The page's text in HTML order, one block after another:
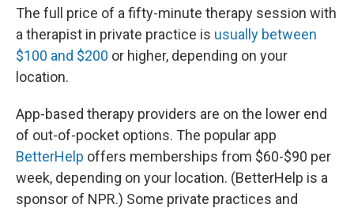
The full price of a fifty-minute therapy session with
a therapist in private practice is usually between
$100 and $200 or higher, depending on your
location.
App-based therapy providers are on the lower end
of out-of-pocket options. The popular app
BetterHelp offers memberships from $60-$90 per
week, depending on your location. (BetterHelp is a
sponsor of NPR.) Some private practices and